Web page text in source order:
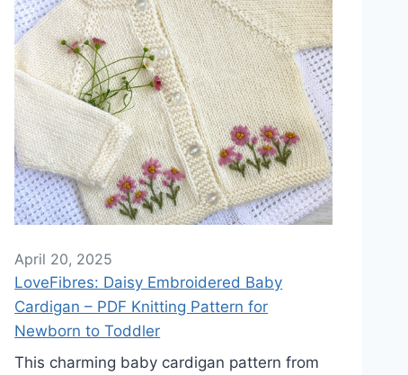
April 20, 2025
LoveFibres: Daisy Embroidered Baby
Cardigan – PDF Knitting Pattern for
Newborn to Toddler
This charming baby cardigan pattern from